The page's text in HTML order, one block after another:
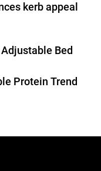
kerb appeal
Bed
Protein Trend